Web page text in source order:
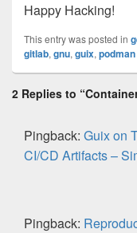
Happy Hacking!
This entry was posted in
gitlab, gnu, guix, podman
2 Replies to
Pingback: Guix on
CI/CD Artifacts –
Pingback: